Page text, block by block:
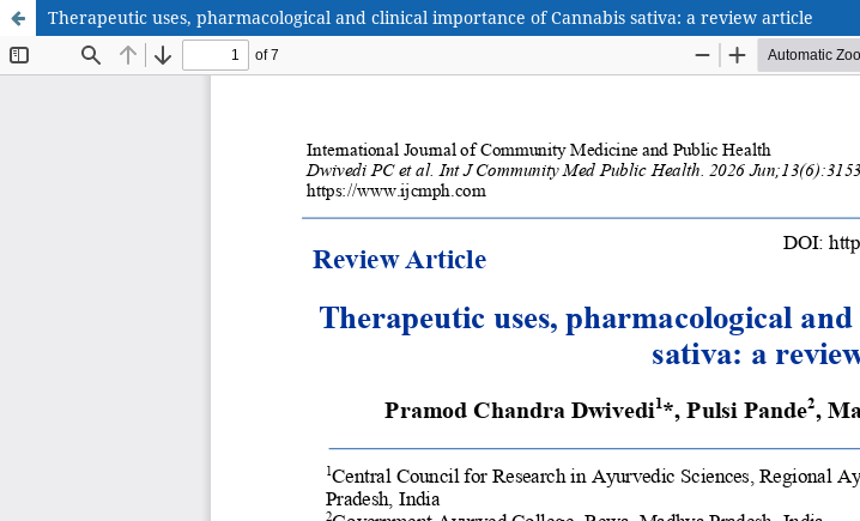
Therapeutic uses, pharmacological and clinical importance of Cannabis sativa: a review article